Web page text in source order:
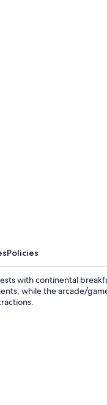
Policies
with continental
while the arcade/